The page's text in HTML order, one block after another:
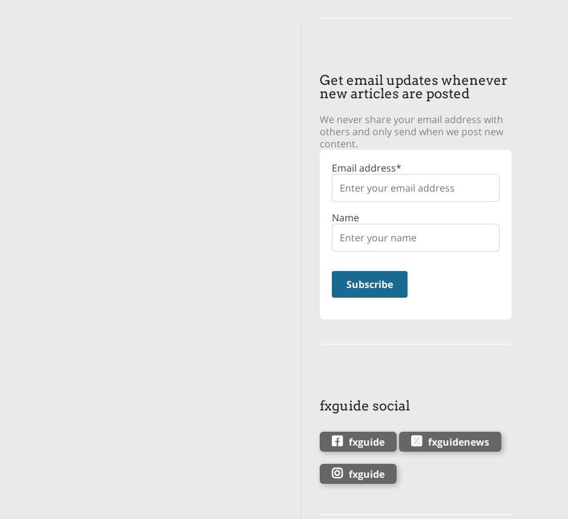
Get email updates whenever
new articles are posted
We never share your email address with
others and only send when we post new
content.
Email address*
Name
fxguide social
fxguide fxguidenews
fxguide